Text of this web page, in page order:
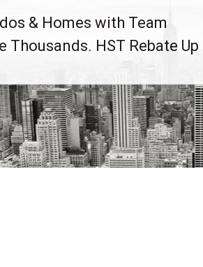
& Homes with Team
Thousands. HST Rebate Up